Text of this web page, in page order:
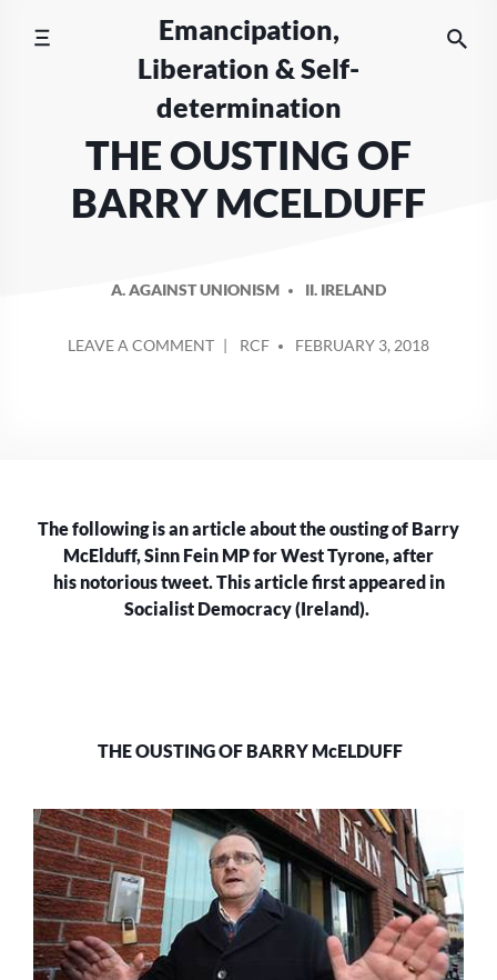
Emancipation,
Liberation & Self-
determination
THE OUSTING OF
BARRY MCELDUFF
A. AGAINST UNIONISM II. IRELAND
LEAVE A COMMENTON
BY
RCF FEBRUARY 3, 2018
The following is an article about the ousting of Barry
McElduff, Sinn Fein MP for West Tyrone, after
his notorious tweet. This article first appeared in
Socialist Democracy (Ireland).
THE OUSTING OF BARRY McELDUFF